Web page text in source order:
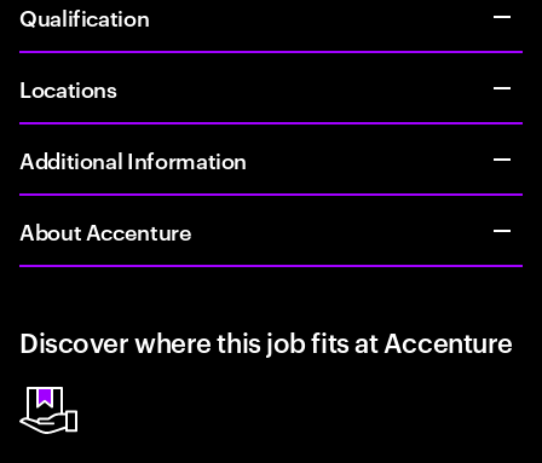
Qualification
Locations
Additional Information
About Accenture
Discover where this job fits at Accenture